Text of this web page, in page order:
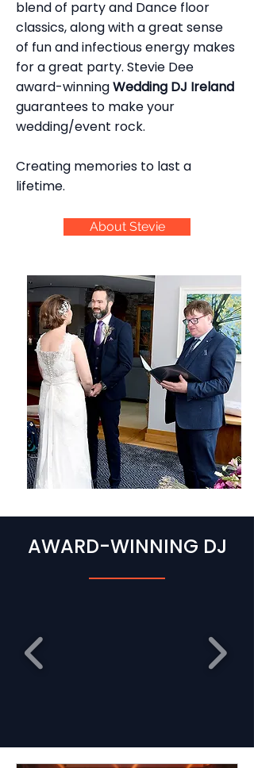
blend of party and Dance floor
classics, along with a great sense
of fun and infectious energy makes
for a great party. Stevie Dee
award-winningWedding DJ Ireland
guarantees to make your
wedding/event rock.
Creating memories to last a
lifetime.
About Stevie
AWARD-WINNING DJ